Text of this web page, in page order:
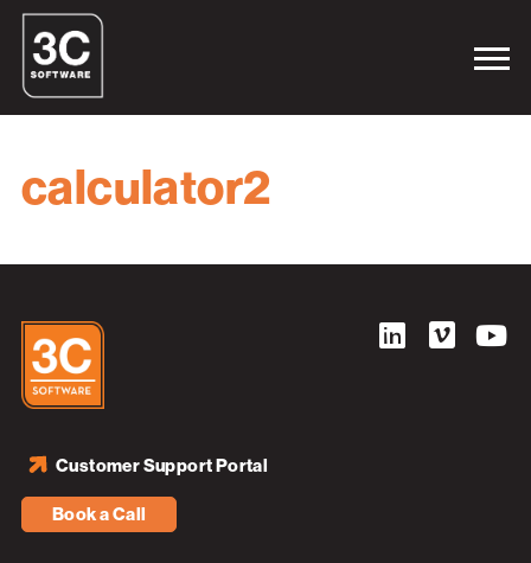
calculator2
Book a Call
Customer Support Portal